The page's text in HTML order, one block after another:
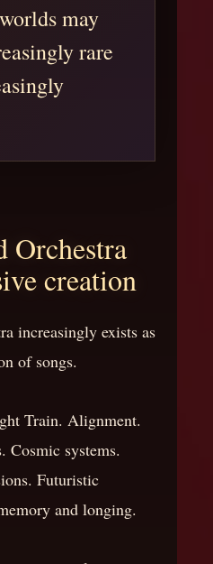
may
rare
Orchestra
creation
increasingly exists as
of songs.
Train. Alignment.
Cosmic systems.
Futuristic
and longing.